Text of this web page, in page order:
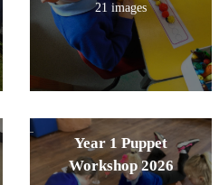
21 images
Year 1 Puppet
Workshop 2026